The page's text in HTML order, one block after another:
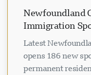
Newfoundland
Immigration
Latest
opens 186 new
permanent